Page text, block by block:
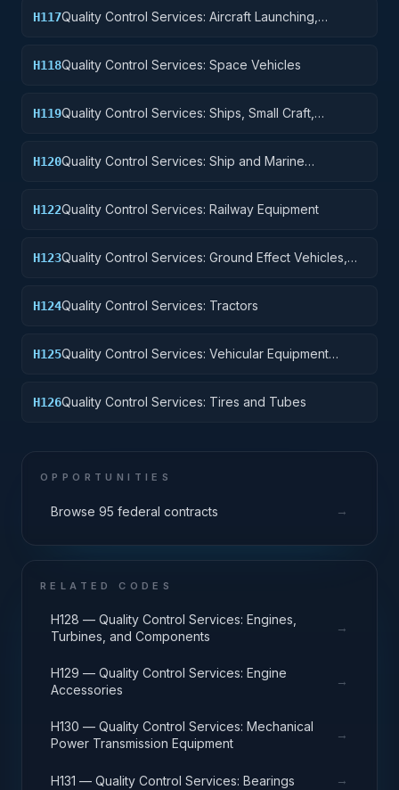
H117Quality Control Services: Aircraft Launching,
H118Quality Control Services: Space Vehicles
H119Quality Control Services: Ships, Small Craft,
H120Quality Control Services: Ship and Marine
H122Quality Control Services: Railway Equipment
H123Quality Control Services: Ground Effect Vehicles,
H124Quality Control Services: Tractors
H125Quality Control Services: Vehicular Equipment
H126Quality Control Services: Tires and Tubes
OPPORTUNITIES
Browse 95 federal contracts →
RELATED CODES
H128 — Quality Control Services: Engines,
Turbines, and Components
→
H129 — Quality Control Services: Engine
Accessories
→
H130 — Quality Control Services: Mechanical
Power Transmission Equipment
→
H131 — Quality Control Services: Bearings →